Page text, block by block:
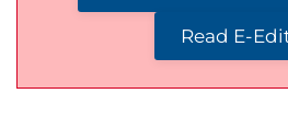
Read E-